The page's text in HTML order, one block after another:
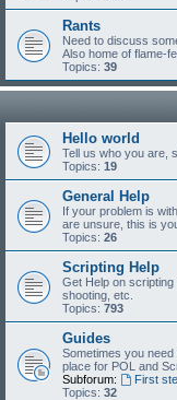
Rants
Need to discuss
Also home of flame-
Topics: 39
Hello world
Tell us who you are,
Topics: 19
General Help
If your problem is
are unsure, this is
Topics: 26
Scripting Help
Get Help on
shooting, etc.
Topics: 793
Guides
Sometimes you
place for POL and
Subforum:
First
Topics: 32